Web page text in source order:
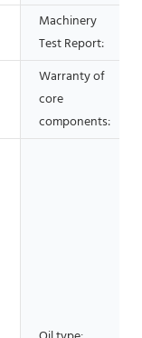
Machinery
Test Report:
Warranty of
core
components: